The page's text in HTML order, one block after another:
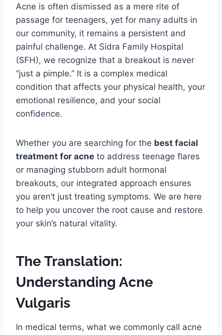
Acne is often dismissed as a mere rite of
passage for teenagers, yet for many adults in
our community, it remains a persistent and
painful challenge. At Sidra Family Hospital
(SFH), we recognize that a breakout is never
“just a pimple.” It is a complex medical
condition that affects your physical health, your
emotional resilience, and your social
confidence.
Whether you are searching for the best facial
treatment for acne to address teenage flares
or managing stubborn adult hormonal
breakouts, our integrated approach ensures
you aren’t just treating symptoms. We are here
to help you uncover the root cause and restore
your skin’s natural vitality.
The Translation:
Understanding Acne
Vulgaris
In medical terms, what we commonly call acne